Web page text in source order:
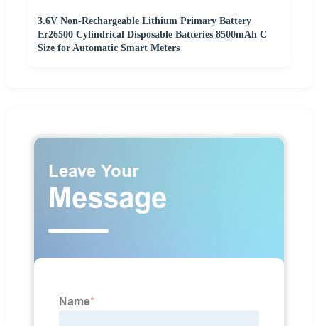
3.6V Non-Rechargeable Lithium Primary Battery
Er26500 Cylindrical Disposable Batteries 8500mAh C
Size for Automatic Smart Meters